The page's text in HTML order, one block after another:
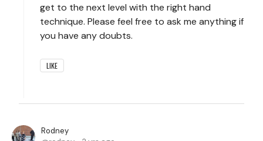
get to the next level with the right hand
technique. Please feel free to ask me anything if
you have any doubts.
LIKE
Rodney